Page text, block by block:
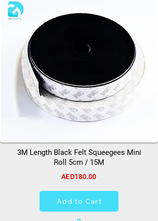
3M Length Black Felt Squeegees Mini
Roll 5cm / 15M
AED180.00
Add to Cart